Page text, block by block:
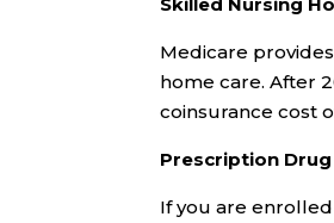
Medicare
home care. After
coinsurance cost
Prescription
If you are